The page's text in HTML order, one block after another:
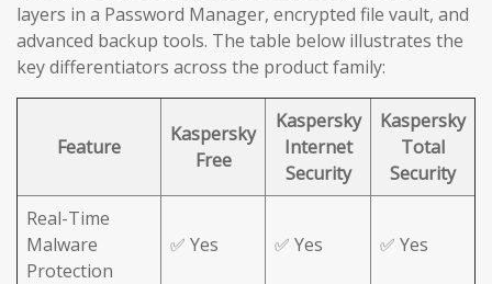
layers in a Password Manager, encrypted file vault, and
advanced backup tools. The table below illustrates the
key differentiators across the product family:
Feature
Kaspersky
Free
Kaspersky
Internet
Security
Kaspersky
Total
Security
Real-Time
Malware
Protection
✅ Yes ✅ Yes ✅ Yes